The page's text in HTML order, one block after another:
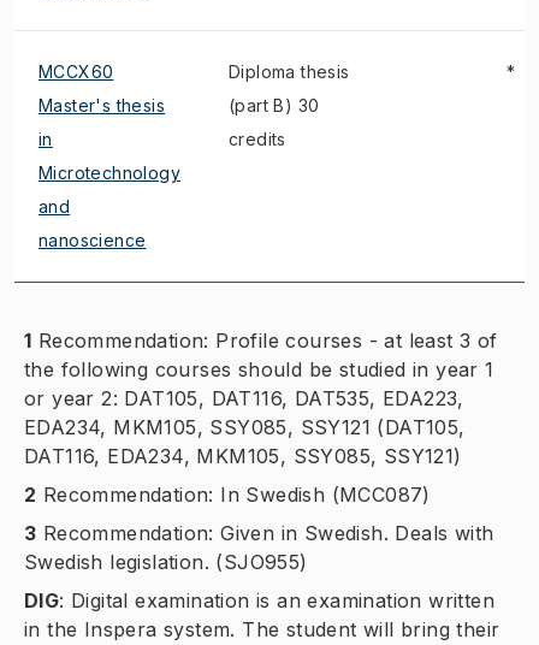
MCCX60
Master's thesis
in
Microtechnology
and
nanoscience
Diploma thesis
(part B) 30
credits
*
1 Recommendation: Profile courses - at least 3 of
the following courses should be studied in year 1
or year 2: DAT105, DAT116, DAT535, EDA223,
EDA234, MKM105, SSY085, SSY121 (DAT105,
DAT116, EDA234, MKM105, SSY085, SSY121)
2 Recommendation: In Swedish (MCC087)
3 Recommendation: Given in Swedish. Deals with
Swedish legislation. (SJO955)
DIG: Digital examination is an examination written
in the Inspera system. The student will bring their